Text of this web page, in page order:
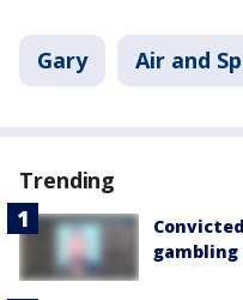
Gary Air and
Trending
gambling